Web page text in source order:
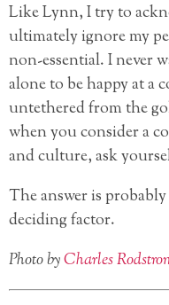
Like Lynn, I try to
ultimately ignore my
non-essential. I never
alone to be happy at a
untethered from the
when you consider a
and culture, ask
The answer is
deciding factor.
Photo byCharles